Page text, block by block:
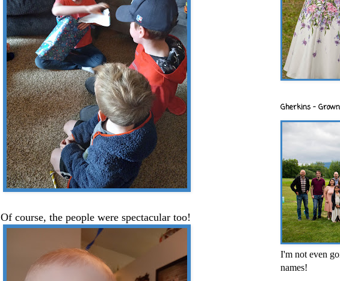
Of course, the people were spectacular too!
Gherkins -
I'm not even
names!